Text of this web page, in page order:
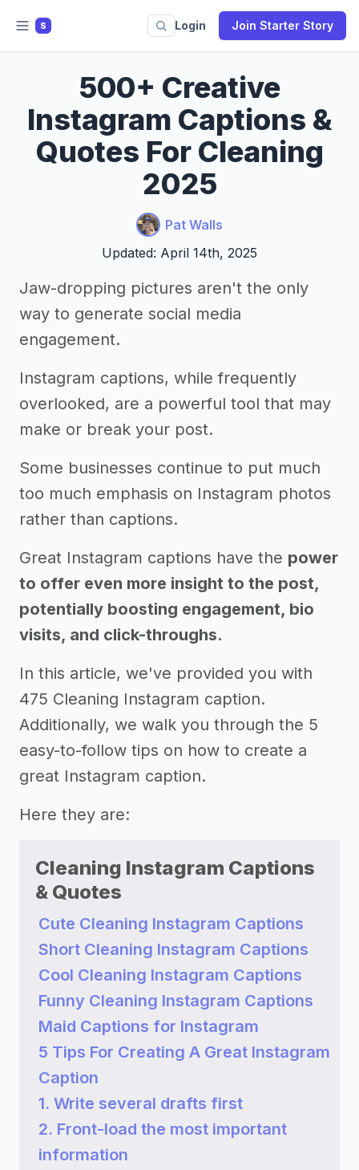
S Login Join Starter Story
500+ Creative
Instagram Captions &
Quotes For Cleaning
2025
Pat Walls
Updated: April 14th, 2025
Jaw-dropping pictures aren't the only
way to generate social media
engagement.
Instagram captions, while frequently
overlooked, are a powerful tool that may
make or break your post.
Some businesses continue to put much
too much emphasis on Instagram photos
rather than captions.
Great Instagram captions have the power
to offer even more insight to the post,
potentially boosting engagement, bio
visits, and click-throughs.
In this article, we've provided you with
475 Cleaning Instagram caption.
Additionally, we walk you through the 5
easy-to-follow tips on how to create a
great Instagram caption.
Here they are:
Cleaning Instagram Captions
& Quotes
Cute Cleaning Instagram Captions
Short Cleaning Instagram Captions
Cool Cleaning Instagram Captions
Funny Cleaning Instagram Captions
Maid Captions for Instagram
5 Tips For Creating A Great Instagram
Caption
1. Write several drafts first
2. Front-load the most important
information